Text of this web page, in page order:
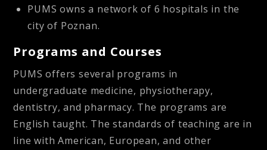
PUMS owns a network of 6 hospitals in the
city of Poznan.
Programs and Courses
PUMS offers several programs in
undergraduate medicine, physiotherapy,
dentistry, and pharmacy. The programs are
English taught. The standards of teaching are in
line with American, European, and other